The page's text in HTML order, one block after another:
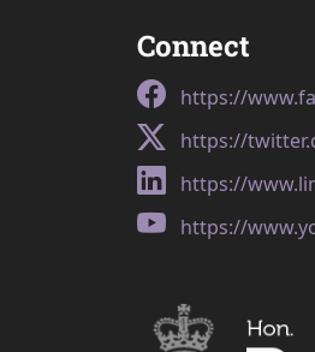
Connect
https://
https://
https://
https://